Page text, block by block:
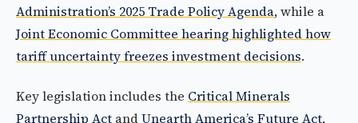
Administration’s 2025 Trade Policy Agenda, while a
Joint Economic Committee hearing highlighted how
tariff uncertainty freezes investment decisions.
Key legislation includes the Critical Minerals
Partnership Act andUnearth America’s Future Act,